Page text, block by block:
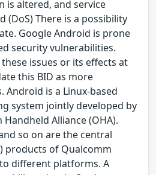
is altered, and service
(DoS) There is a possibility
Google Android is prone
security vulnerabilities.
issues or its effects at
this BID as more
is a Linux-based
system jointly developed by
Alliance (OHA).
so on are the central
products of Qualcomm
different platforms. A